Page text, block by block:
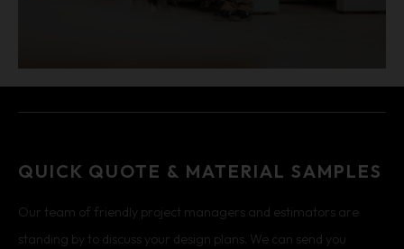
QUICK QUOTE & MATERIAL SAMPLES
Our team of friendly project managers and estimators are
standing by to discuss your design plans. We can send you